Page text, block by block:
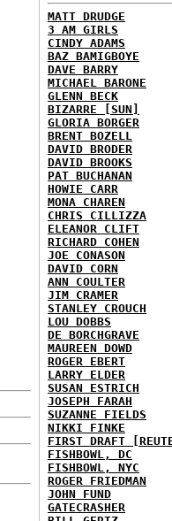
MATT DRUDGE
3 AM GIRLS
CINDY ADAMS
BAZ BAMIGBOYE
DAVE BARRY
MICHAEL BARONE
GLENN BECK
BIZARRE [SUN]
GLORIA BORGER
BRENT BOZELL
DAVID BRODER
DAVID BROOKS
PAT BUCHANAN
HOWIE CARR
MONA CHAREN
CHRIS CILLIZZA
ELEANOR CLIFT
RICHARD COHEN
JOE CONASON
DAVID CORN
ANN COULTER
JIM CRAMER
STANLEY CROUCH
LOU DOBBS
DE BORCHGRAVE
MAUREEN DOWD
ROGER EBERT
LARRY ELDER
SUSAN ESTRICH
JOSEPH FARAH
SUZANNE FIELDS
NIKKI FINKE
FIRST DRAFT
FISHBOWL, DC
FISHBOWL, NYC
ROGER FRIEDMAN
JOHN FUND
GATECRASHER